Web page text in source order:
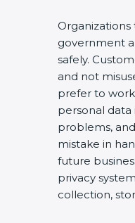
government
safely.
and not
prefer to
personal data
problems,
mistake in
future
privacy
collection,